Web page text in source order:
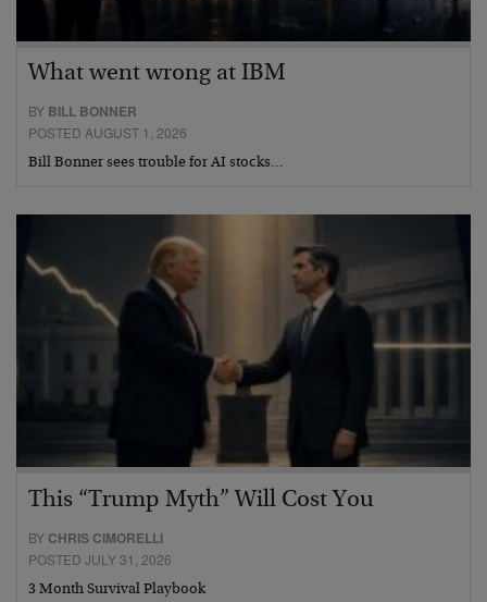
What went wrong at IBM
BY BILL BONNER
POSTED AUGUST 1, 2026
Bill Bonner sees trouble for AI stocks…
This “Trump Myth” Will Cost You
BY CHRIS CIMORELLI
POSTED JULY 31, 2026
3 Month Survival Playbook